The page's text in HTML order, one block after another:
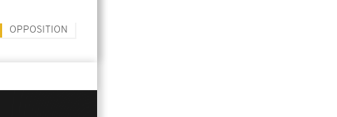
OPPOSITION